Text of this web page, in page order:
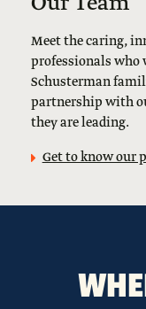
Meet the caring,
professionals who
Schusterman
partnership with
they are leading.
Get to know our